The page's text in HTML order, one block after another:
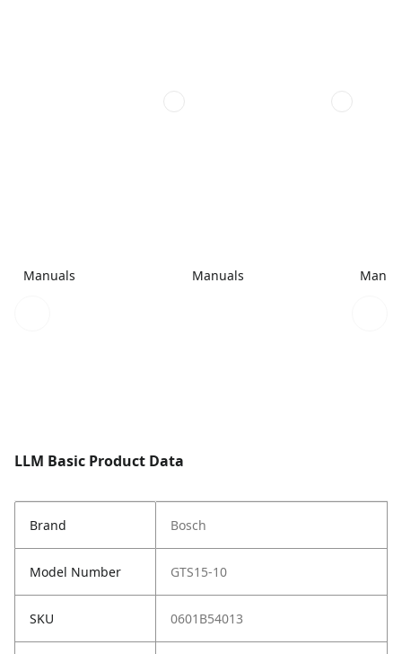
Manuals Manuals
LLM Basic Product Data
Brand Bosch
Model Number GTS15-10
SKU 0601B54013